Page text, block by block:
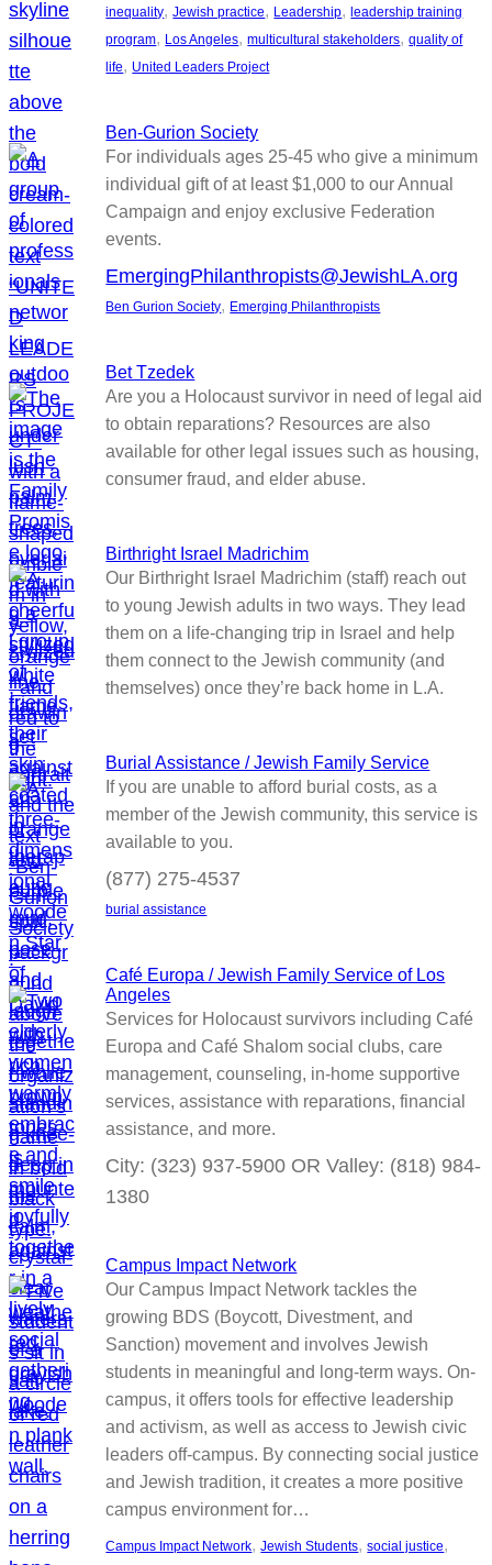
inequality, Jewish practice, Leadership, leadership training
program, Los Angeles, multicultural stakeholders, quality of
life, United Leaders Project
Ben-Gurion Society
For individuals ages 25-45 who give a minimum
individual gift of at least $1,000 to our Annual
Campaign and enjoy exclusive Federation
events.
EmergingPhilanthropists@JewishLA.org
Ben Gurion Society, Emerging Philanthropists
Bet Tzedek
Are you a Holocaust survivor in need of legal aid
to obtain reparations? Resources are also
available for other legal issues such as housing,
consumer fraud, and elder abuse.
Birthright Israel Madrichim
Our Birthright Israel Madrichim (staff) reach out
to young Jewish adults in two ways. They lead
them on a life-changing trip in Israel and help
them connect to the Jewish community (and
themselves) once they’re back home in L.A.
Burial Assistance / Jewish Family Service
If you are unable to afford burial costs, as a
member of the Jewish community, this service is
available to you.
(877) 275-4537
burial assistance
Café Europa / Jewish Family Service of Los
Angeles
Services for Holocaust survivors including Café
Europa and Café Shalom social clubs, care
management, counseling, in-home supportive
services, assistance with reparations, financial
assistance, and more.
City: (323) 937-5900 OR Valley: (818) 984-
1380
Campus Impact Network
Our Campus Impact Network tackles the
growing BDS (Boycott, Divestment, and
Sanction) movement and involves Jewish
students in meaningful and long-term ways. On-
campus, it offers tools for effective leadership
and activism, as well as access to Jewish civic
leaders off-campus. By connecting social justice
and Jewish tradition, it creates a more positive
campus environment for…
Campus Impact Network, Jewish Students, social justice